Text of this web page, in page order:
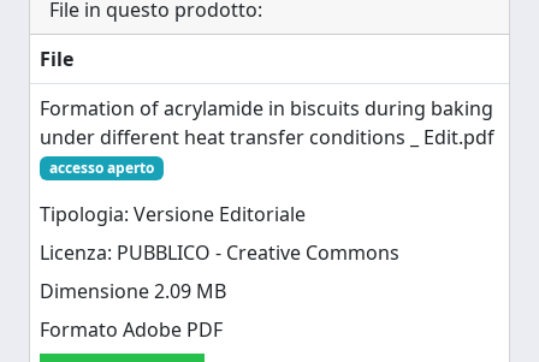
File in questo prodotto:
File
Formation of acrylamide in biscuits during baking
under different heat transfer conditions _ Edit.pdf
accesso aperto
Tipologia: Versione Editoriale
Licenza: PUBBLICO - Creative Commons
Dimensione 2.09 MB
Formato Adobe PDF